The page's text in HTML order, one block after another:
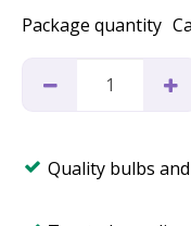
Package quantity
Quality bulbs